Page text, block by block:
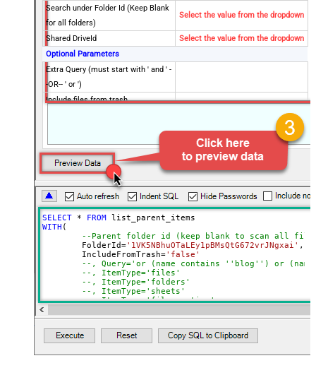
Search under Folder Id (Keep Blank
for all folders)
Select the value from the dropdown
Shared DriveId
Select the value from the dropdown
Optional Parameters
Extra Query (must start with ' and ' -
-OR-- ' or ')
Include files from trash
Drive Type
PageSize
1000
Supports all drives (e.g. My and
Shared)
true
Include items from all drives (e.g.
My and Shared)
true
Spaces to include in corpora
(comma separed)
Include Permissions For View
Include Labels
Advanced Properties
NextUrlAttributeOrExpr
$.nextPageToken
NextUrlSuffix
pageToken=<%nextlink%>
SELECT * FROM
WITH (
--Parent folder id (keep blank to scan all
	FolderId
='1VK5NBhuOTaLEy1pBMsQtG672vrJNgxai' ,
	IncludeFromTrash
='false'
--, Query='or (name contains ''blog'') or
--, ItemType='files'
--, ItemType='folders'
--, ItemType='sheets'
--, ItemType='files_native'
)